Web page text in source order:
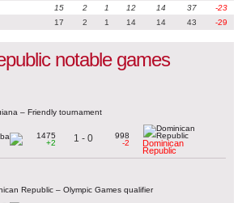
15 2 1 12 14 37
-23
17 2 1 14 14 43 -29
notable games
– Friendly tournament
1475
+2
1 - 0
998
-2
Dominican
Republic
Republic – Olympic Games qualifier